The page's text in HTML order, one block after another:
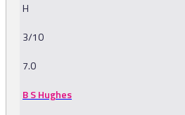
H
3/10
7.0
B S Hughes